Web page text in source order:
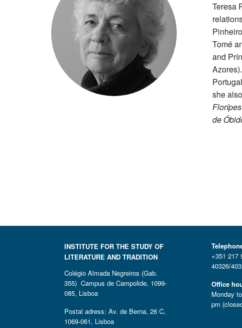
Teresa
Tomé
and
she
de
INSTITUTE FOR THE STUDY OF
LITERATURE AND TRADITION
Colégio Almada Negreiros (Gab.
355) Campus de Campolide, 1099-
085, Lisboa
Postal adress: Av. de Berna, 26 C,
1069-061, Lisboa
+351 217
40326/
Office
Monday
pm